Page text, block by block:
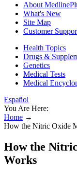
About
What's New
Site Map
Customer
Health Topics
Drugs &
Genetics
Medical Tests
Medical
Español
You Are Here:
Home →
How the Nitric Oxide
How the
Works